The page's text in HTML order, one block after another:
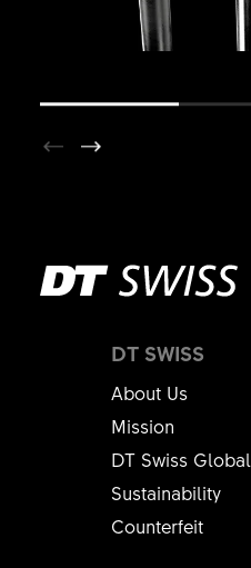
DT SWISS
About Us
Mission
DT Swiss Global
Sustainability
Counterfeit